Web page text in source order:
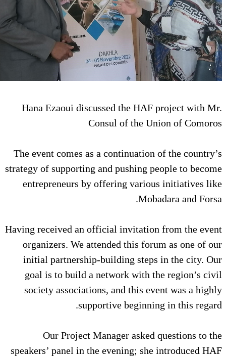
Hana Ezaoui discussed the
Consul of
The event comes as a
strategy of supporting and
entrepreneurs by offering
Having received an official
organizers. We attended this
initial partnership-building
goal is to build a network
society associations, and
supportive
Our Project Manager
speakers’ panel in the evening;